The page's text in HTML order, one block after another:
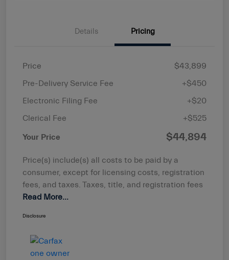
Details Pricing
Price
$43,899
Pre-Delivery Service Fee
+$450
Electronic Filing Fee
+$20
Clerical Fee
+$525
Your Price $44,894
Price(s) include(s) all costs to be paid by a
consumer, except for licensing costs, registration
fees, and taxes. Taxes, title, and registration fees
Read More...
Disclosure